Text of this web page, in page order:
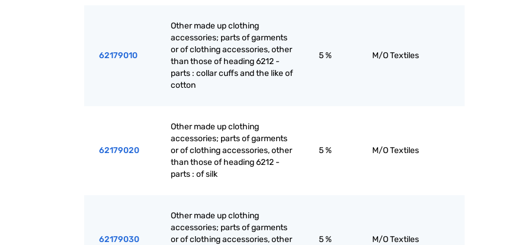
62179010
Other made up clothing
accessories; parts of garments
or of clothing accessories, other
than those of heading 6212 -
parts : collar cuffs and the like of
cotton
5 % M/O Textiles
62179020
Other made up clothing
accessories; parts of garments
or of clothing accessories, other
than those of heading 6212 -
parts : of silk
5 % M/O Textiles
62179030
Other made up clothing
accessories; parts of garments
or of clothing accessories, other
5 % M/O Textiles